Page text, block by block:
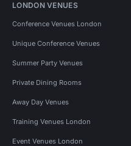
LONDON VENUES
Conference Venues London
Unique Conference Venues
Summer Party Venues
Private Dining Rooms
Away Day Venues
Training Venues London
Event Venues London